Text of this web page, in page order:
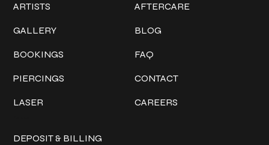
ARTISTS
GALLERY
BOOKINGS
PIERCINGS
LASER
AFTERCARE
BLOG
FAQ
CONTACT
CAREERS
DEPOSIT & BILLING